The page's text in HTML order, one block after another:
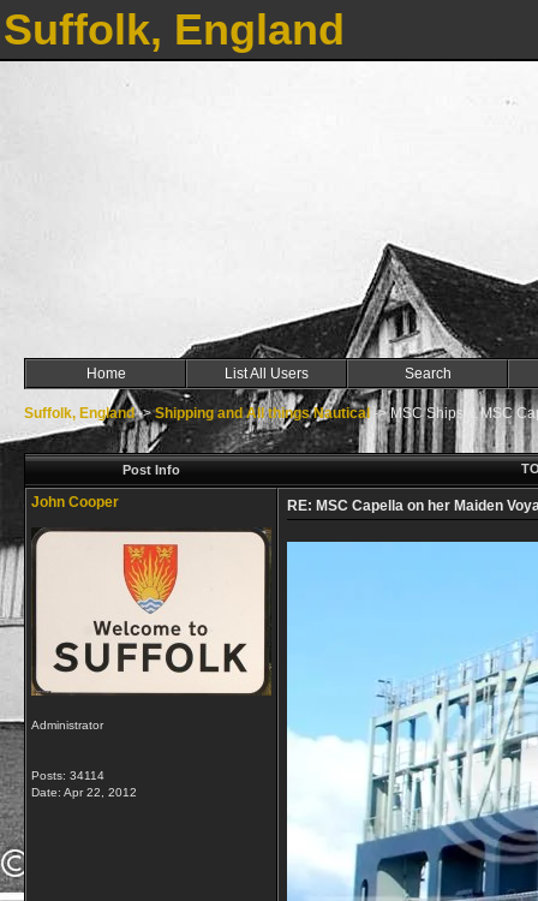
Suffolk, England
Home List All Users Search
Suffolk, England->Shipping and All things Nautical->MSC Ships & MSC
Post Info
John Cooper
Administrator
Posts: 34114
Date: Apr 22, 2012
RE: MSC Capella on her Maiden